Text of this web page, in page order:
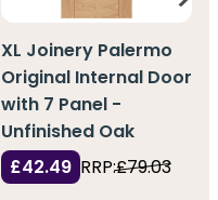
XL Joinery Palermo
Original Internal Door
with 7 Panel -
Unfinished Oak
£42.49 RRP:£79.03